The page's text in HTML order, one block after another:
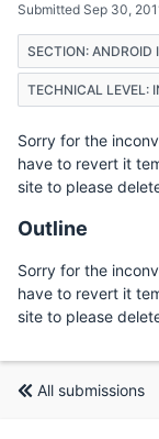
Submitted Sep 30,
SECTION: ANDROID
TECHNICAL LEVEL:
Sorry for the
have to revert it
site to please
Outline
Sorry for the
have to revert it
site to please
All submissions